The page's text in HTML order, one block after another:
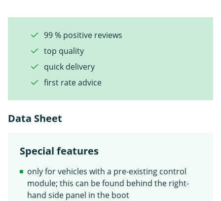
99 % positive reviews
top quality
quick delivery
first rate advice
Data Sheet
Special features
only for vehicles with a pre-existing control
module; this can be found behind the right-
hand side panel in the boot